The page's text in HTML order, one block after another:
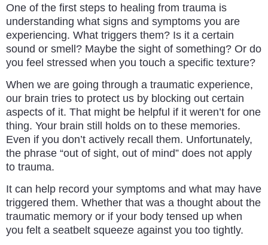
One of the first steps to healing from trauma is
understanding what signs and symptoms you are
experiencing. What triggers them? Is it a certain
sound or smell? Maybe the sight of something? Or do
you feel stressed when you touch a specific texture?
When we are going through a traumatic experience,
our brain tries to protect us by blocking out certain
aspects of it. That might be helpful if it weren’t for one
thing. Your brain still holds on to these memories.
Even if you don’t actively recall them. Unfortunately,
the phrase “out of sight, out of mind” does not apply
to trauma.
It can help record your symptoms and what may have
triggered them. Whether that was a thought about the
traumatic memory or if your body tensed up when
you felt a seatbelt squeeze against you too tightly.